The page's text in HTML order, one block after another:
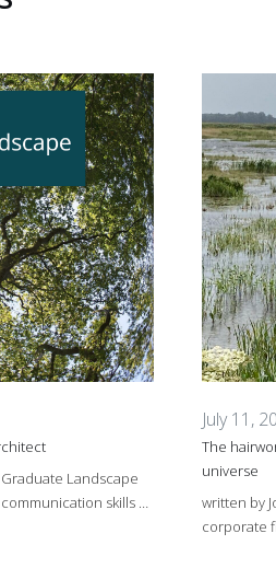
Landscape
skills …
July 11,
The
universe
written by
corporate